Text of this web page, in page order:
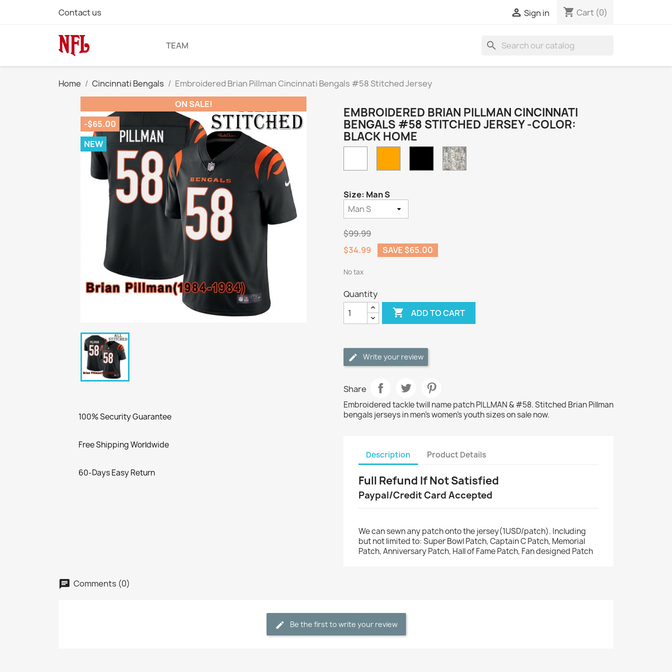
Contact us  Sign in shopping_cart Cart (0)
TEAM search
Home Cincinnati Bengals
Embroidered Brian Pillman Cincinnati Bengals #58 Stitched Jersey
ON SALE!
-$65.00
NEW
100% Security Guarantee
Free Shipping Worldwide
60-Days Easy Return
EMBROIDERED BRIAN PILLMAN CINCINNATI
BENGALS #58 STITCHED JERSEY -COLOR:
BLACK HOME
Black
Home
Camo
Size: Man S
$99.99
$34.99
SAVE $65.00
No tax
Quantity
 ADD TO CART
Write your review
Share
Embroidered tackle twill name patch PILLMAN & #58. Stitched Brian Pillman
bengals jerseys in men's women's youth sizes on sale now.
Description Product Details
Full Refund If Not Satisfied
Paypal/Credit Card Accepted
We can sewn any patch onto the jersey(1USD/patch). Including
but not limited to: Super Bowl Patch, Captain C Patch, Memorial
Patch, Anniversary Patch, Hall of Fame Patch, Fan designed Patch
Comments (0)
Be the first to write your review